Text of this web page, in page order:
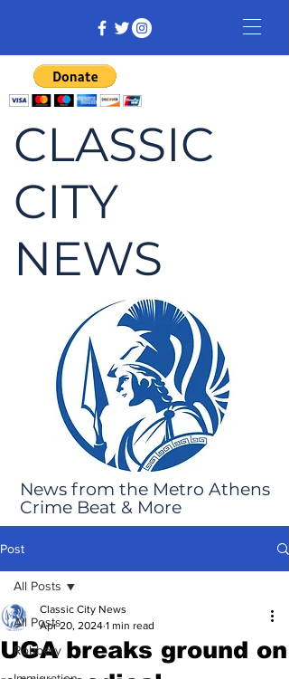
CLASSIC
CITY
NEWS
News from the Metro Athens
Crime Beat & More
Post
All Posts
Robbery
All Posts
UGA breaks ground on
Classic City News
Apr 20, 2024 1 min read